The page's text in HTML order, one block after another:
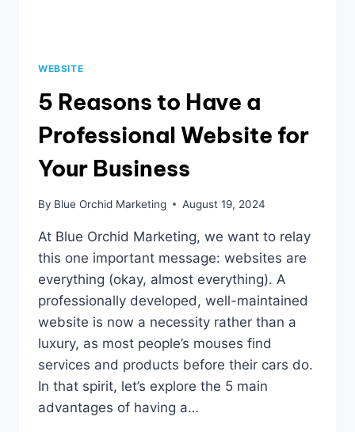
WEBSITE
5 Reasons to Have a
Professional Website for
Your Business
By Blue Orchid Marketing August 19, 2024
At Blue Orchid Marketing, we want to relay
this one important message: websites are
everything (okay, almost everything). A
professionally developed, well-maintained
website is now a necessity rather than a
luxury, as most people’s mouses find
services and products before their cars do.
In that spirit, let’s explore the 5 main
advantages of having a…